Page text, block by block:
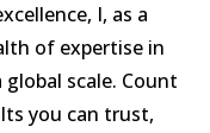
I, as a
of expertise in
scale. Count
you can trust,